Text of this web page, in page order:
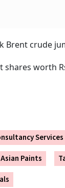
crude
worth
Services
Asian Paints